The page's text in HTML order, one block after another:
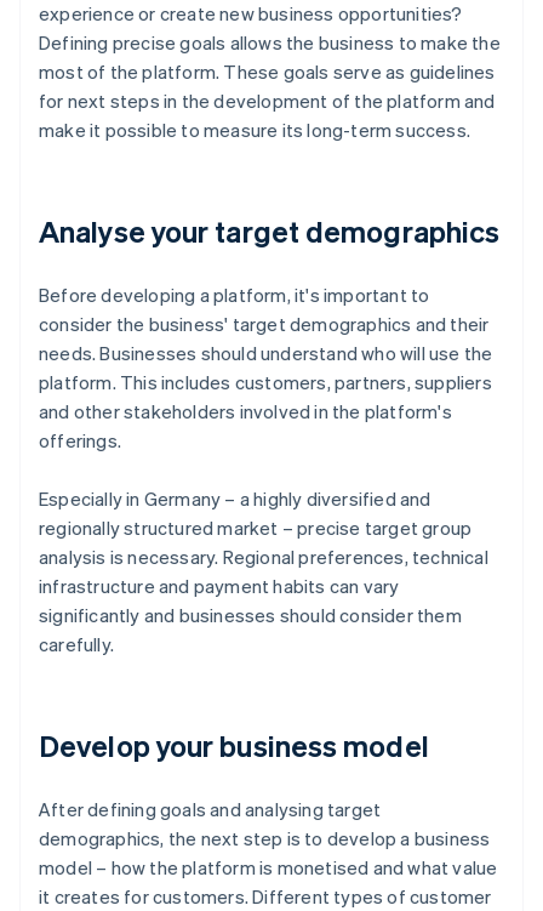
experience or create new business opportunities?
Defining precise goals allows the business to make the
most of the platform. These goals serve as guidelines
for next steps in the development of the platform and
make it possible to measure its long-term success.
Analyse your target demographics
Before developing a platform, it's important to
consider the business' target demographics and their
needs. Businesses should understand who will use the
platform. This includes customers, partners, suppliers
and other stakeholders involved in the platform's
offerings.
Especially in Germany – a highly diversified and
regionally structured market – precise target group
analysis is necessary. Regional preferences, technical
infrastructure and payment habits can vary
significantly and businesses should consider them
carefully.
Develop your business model
After defining goals and analysing target
demographics, the next step is to develop a business
model – how the platform is monetised and what value
it creates for customers. Different types of customer